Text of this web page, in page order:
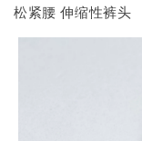
松紧腰 伸缩性裤头